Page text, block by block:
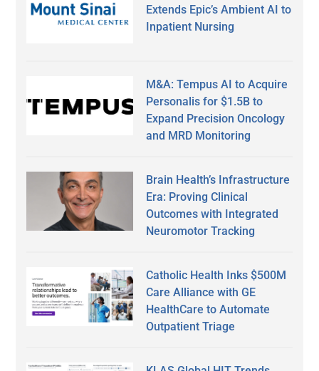
Extends Epic’s Ambient AI to
Inpatient Nursing
M&A: Tempus AI to Acquire
Personalis for $1.5B to
Expand Precision Oncology
and MRD Monitoring
Brain Health’s Infrastructure
Era: Proving Clinical
Outcomes with Integrated
Neuromotor Tracking
Catholic Health Inks $500M
Care Alliance with GE
HealthCare to Automate
Outpatient Triage